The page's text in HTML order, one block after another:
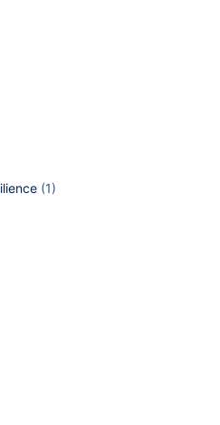
(1)